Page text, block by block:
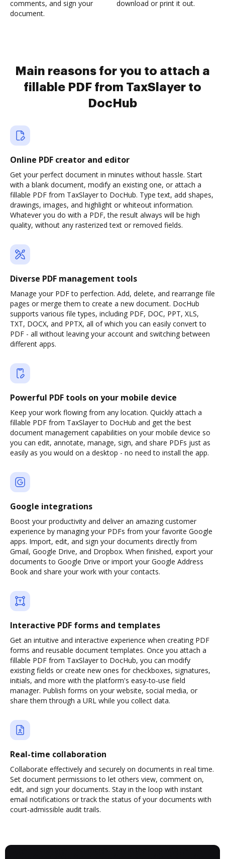
comments, and sign your
document.
download or print it out.
Main reasons for you to attach a
fillable PDF from TaxSlayer to
DocHub
Online PDF creator and editor
Get your perfect document in minutes without hassle. Start
with a blank document, modify an existing one, or attach a
fillable PDF from TaxSlayer to DocHub. Type text, add shapes,
drawings, images, and highlight or whiteout information.
Whatever you do with a PDF, the result always will be high
quality, without any rasterized text or removed fields.
Diverse PDF management tools
Manage your PDF to perfection. Add, delete, and rearrange file
pages or merge them to create a new document. DocHub
supports various file types, including PDF, DOC, PPT, XLS,
TXT, DOCX, and PPTX, all of which you can easily convert to
PDF - all without leaving your account and switching between
different apps.
Powerful PDF tools on your mobile device
Keep your work flowing from any location. Quickly attach a
fillable PDF from TaxSlayer to DocHub and get the best
document management capabilities on your mobile device so
you can edit, annotate, manage, sign, and share PDFs just as
easily as you would on a desktop - no need to install the app.
Google integrations
Boost your productivity and deliver an amazing customer
experience by managing your PDFs from your favorite Google
apps. Import, edit, and sign your documents directly from
Gmail, Google Drive, and Dropbox. When finished, export your
documents to Google Drive or import your Google Address
Book and share your work with your contacts.
Interactive PDF forms and templates
Get an intuitive and interactive experience when creating PDF
forms and reusable document templates. Once you attach a
fillable PDF from TaxSlayer to DocHub, you can modify
existing fields or create new ones for checkboxes, signatures,
initials, and more with the platform's easy-to-use field
manager. Publish forms on your website, social media, or
share them through a URL while you collect data.
Real-time collaboration
Collaborate effectively and securely on documents in real time.
Set document permissions to let others view, comment on,
edit, and sign your documents. Stay in the loop with instant
email notifications or track the status of your documents with
court-admissible audit trails.